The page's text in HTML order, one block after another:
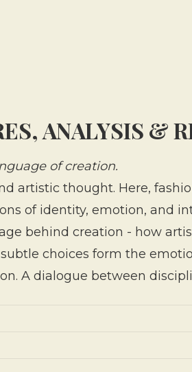
ANALYSIS &
of creation.
artistic thought. Here,
of identity, emotion, and
behind creation - how
choices form the
A dialogue between